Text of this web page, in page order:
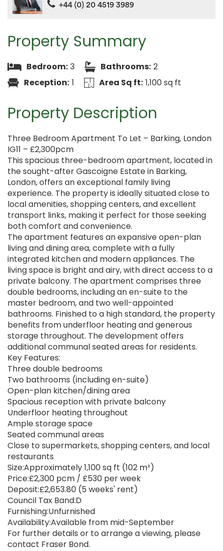
Property Summary
Bedroom: 3 Bathrooms: 2
Reception: 1 Area Sq ft: 1,100 sq ft
Property Description
Three Bedroom Apartment To Let – Barking, London
IG11 – £2,300pcm
This spacious three-bedroom apartment, located in
the sought-after Gascoigne Estate in Barking,
London, offers an exceptional family living
experience. The property is ideally situated close to
local amenities, shopping centers, and excellent
transport links, making it perfect for those seeking
both comfort and convenience.
The apartment features an expansive open-plan
living and dining area, complete with a fully
integrated kitchen and modern appliances. The
living space is bright and airy, with direct access to a
private balcony. The apartment comprises three
double bedrooms, including an en-suite to the
master bedroom, and two well-appointed
bathrooms. Finished to a high standard, the property
benefits from underfloor heating and generous
storage throughout. The development offers
additional communal seated areas for residents.
Key Features:
Three double bedrooms
Two bathrooms (including en-suite)
Open-plan kitchen/dining area
Spacious reception with private balcony
Underfloor heating throughout
Ample storage space
Seated communal areas
Close to supermarkets, shopping centers, and local
restaurants
Size:Approximately 1,100 sq ft (102 m²)
Price:£2,300 pcm / £530 per week
Deposit:£2,653.80 (5 weeks' rent)
Council Tax Band:D
Furnishing:Unfurnished
Availability:Available from mid-September
For further details or to arrange a viewing, please
contact Fraser Bond.
+44 (0) 20 4519 3989